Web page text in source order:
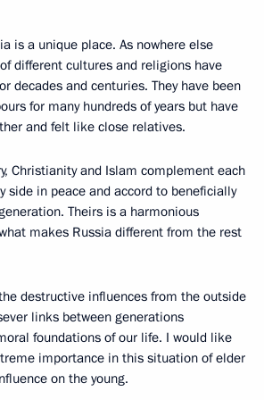
is a unique place. As nowhere else
different cultures and religions have
decades and centuries. They have been
for many hundreds of years but have
and felt like close relatives.
Christianity and Islam complement each
side in peace and accord to beneficially
Theirs is a harmonious
makes Russia different from the rest
destructive influences from the outside
links between generations
foundations of our life. I would like
importance in this situation of elder
on the young.